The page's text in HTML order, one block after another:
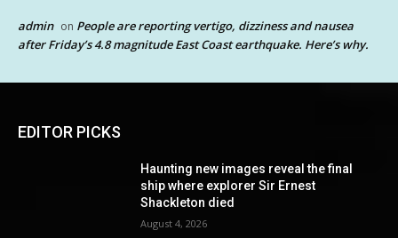
admin on People are reporting vertigo, dizziness and nausea
after Friday’s 4.8 magnitude East Coast earthquake. Here’s why.
EDITOR PICKS
Haunting new images reveal the final
ship where explorer Sir Ernest
Shackleton died
August 4, 2026